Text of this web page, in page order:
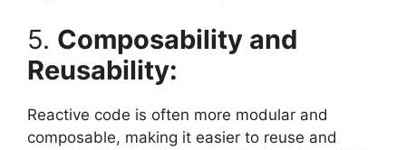
5. Composability and
Reusability:
Reactive code is often more modular and
composable, making it easier to reuse and